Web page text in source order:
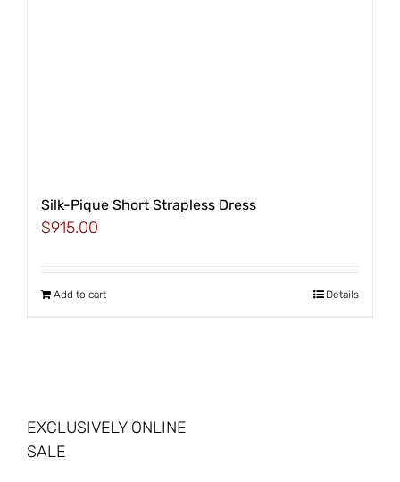
Silk-Pique Short Strapless Dress
$915.00
Add to cart Details
EXCLUSIVELY ONLINE
SALE